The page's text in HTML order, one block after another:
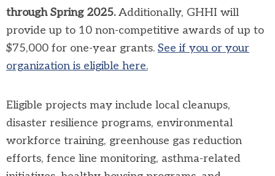
through Spring 2025.Additionally, GHHI will
provide up to 10 non-competitive awards of up to
$75,000 for one-year grants. See if you or your
organization is eligible here.
Eligible projects may include local cleanups,
disaster resilience programs, environmental
workforce training, greenhouse gas reduction
efforts, fence line monitoring, asthma-related